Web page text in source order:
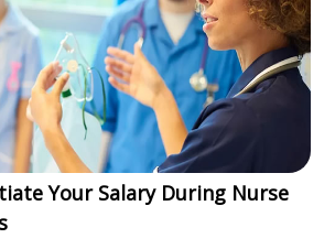
Your Salary During Nurse